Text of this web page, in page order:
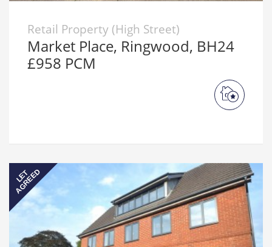
Retail Property (High Street)
Market Place, Ringwood, BH24
£958 PCM
LET
AGREED